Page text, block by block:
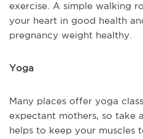
exercise. A simple walking
your heart in good health
pregnancy weight healthy.
Yoga
Many places offer yoga
expectant mothers, so take
helps to keep your muscles